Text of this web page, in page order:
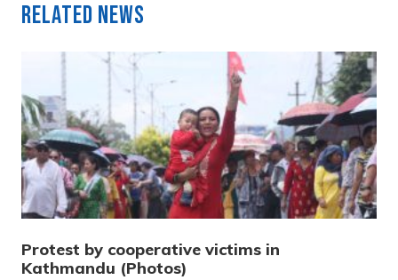
Related News
Protest by cooperative victims in
Kathmandu (Photos)